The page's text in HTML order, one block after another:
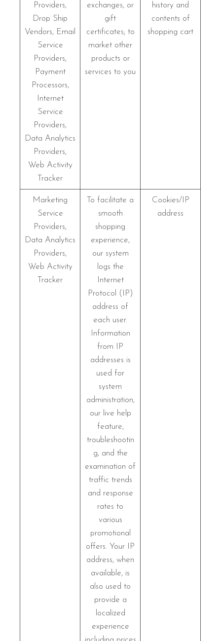
Providers,
Drop Ship
Vendors, Email
Service
Providers,
Payment
Processors,
Internet
Service
Providers,
Data Analytics
Providers,
Web Activity
Tracker
exchanges, or
gift
certificates; to
market other
products or
services to you
history and
contents of
shopping cart
Marketing
Service
Providers,
Data Analytics
Providers,
Web Activity
Tracker
To facilitate a
smooth
shopping
experience,
our system
logs the
Internet
Protocol (IP)
address of
each user.
Information
from IP
addresses is
used for
system
administration,
our live help
feature,
troubleshootin
g, and the
examination of
traffic trends
and response
rates to
various
promotional
offers. Your IP
address, when
available, is
also used to
provide a
localized
experience
Cookies/IP
address